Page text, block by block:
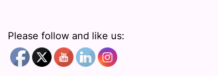
Please follow and like us: